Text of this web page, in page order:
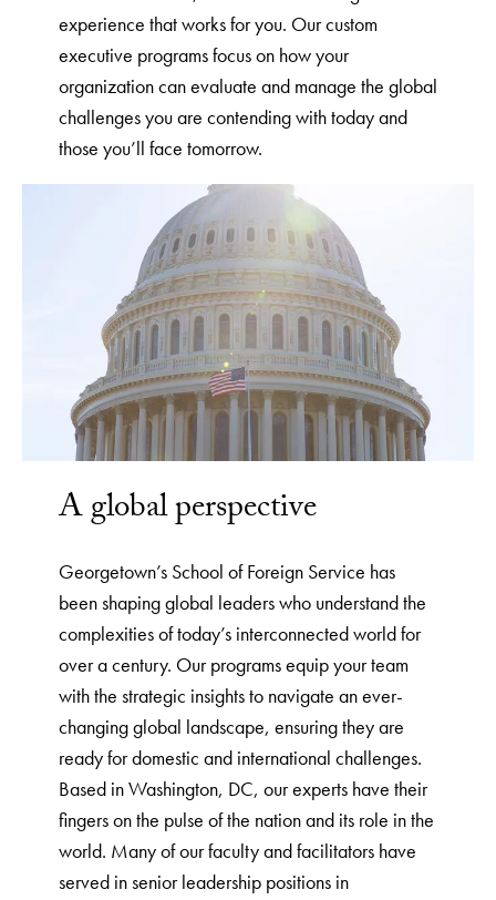
experience that works for you. Our custom
executive programs focus on how your
organization can evaluate and manage the global
challenges you are contending with today and
those you’ll face tomorrow.
A global perspective
Georgetown’s School of Foreign Service has
been shaping global leaders who understand the
complexities of today’s interconnected world for
over a century. Our programs equip your team
with the strategic insights to navigate an ever-
changing global landscape, ensuring they are
ready for domestic and international challenges.
Based in Washington, DC, our experts have their
fingers on the pulse of the nation and its role in the
world. Many of our faculty and facilitators have
served in senior leadership positions in